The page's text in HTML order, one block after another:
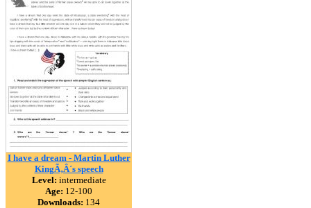
I have a dream - Martin Luther
KingÃ‚Â´s speech
Level: intermediate
Age: 12-100
Downloads: 134